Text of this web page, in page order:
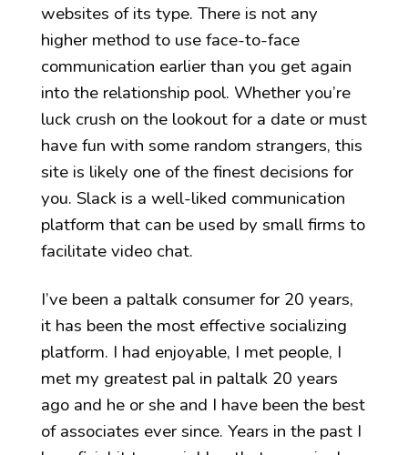
websites of its type. There is not any
higher method to use face-to-face
communication earlier than you get again
into the relationship pool. Whether you’re
luck crush on the lookout for a date or must
have fun with some random strangers, this
site is likely one of the finest decisions for
you. Slack is a well-liked communication
platform that can be used by small firms to
facilitate video chat.
I’ve been a paltalk consumer for 20 years,
it has been the most effective socializing
platform. I had enjoyable, I met people, I
met my greatest pal in paltalk 20 years
ago and he or she and I have been the best
of associates ever since. Years in the past I